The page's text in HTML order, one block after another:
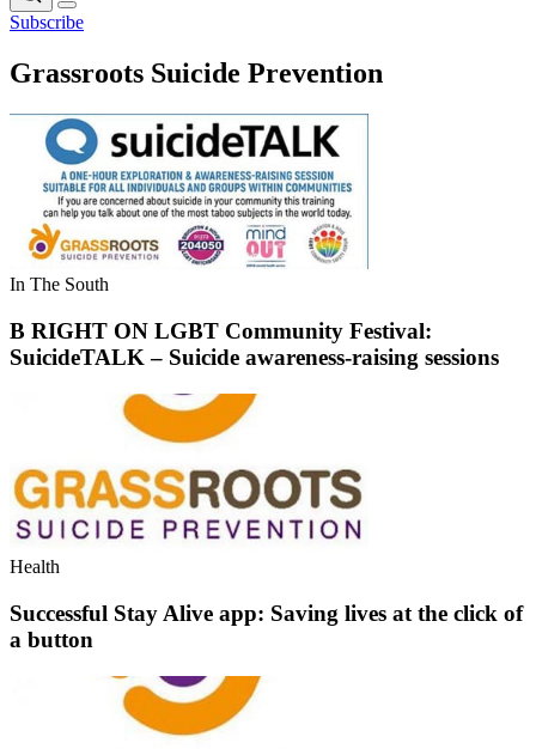
Subscribe
Grassroots Suicide Prevention
In The South
B RIGHT ON LGBT Community Festival:
SuicideTALK – Suicide awareness-raising sessions
Health
Successful Stay Alive app: Saving lives at the click of
a button